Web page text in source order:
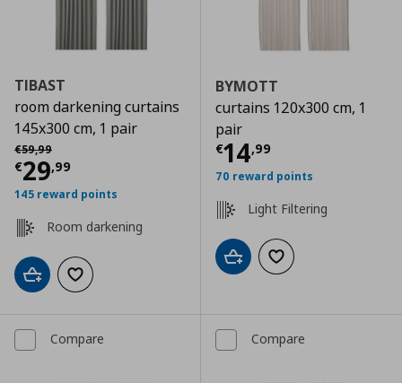
TIBAST
room darkening curtains
145x300 cm, 1 pair
€59,99
Αρχική τιμή
€29,99
Current price € 29,99
145 reward points
Room darkening
Add to cartAdd to wishlist
BYMOTT
curtains 120x300 cm, 1
pair
€14,99
Current price
70 reward points
Light Filtering
Add to cartAdd to wishlist
Compare Compare